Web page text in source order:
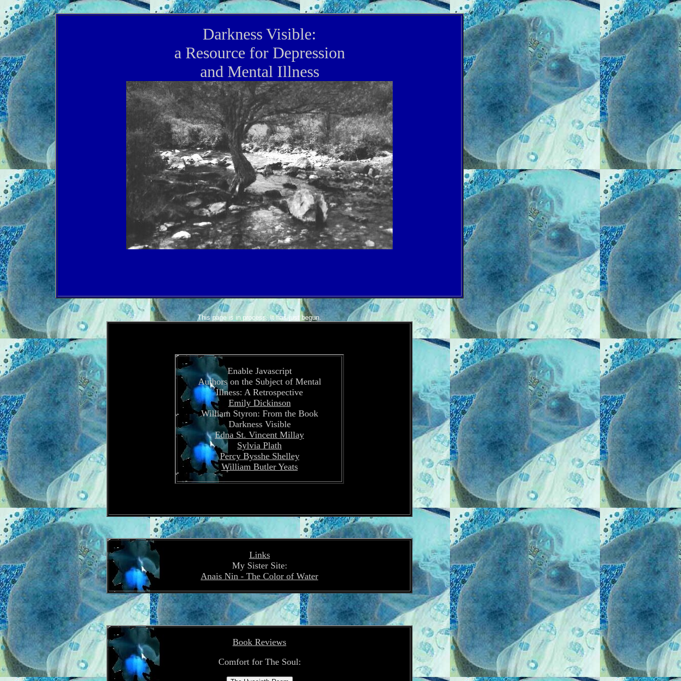
Darkness Visible:
a Resource for Depression
and Mental Illness
This page is in process. It has just begun.
Enable Javascript
Authors on the Subject of Mental
Illness: A Retrospective
Emily Dickinson
William Styron: From the Book
Darkness Visible
Edna St. Vincent Millay
Sylvia Plath
Percy Bysshe Shelley
William Butler Yeats
Links
My Sister Site:
Anais Nin - The Color of Water
Book Reviews
Comfort for The Soul: